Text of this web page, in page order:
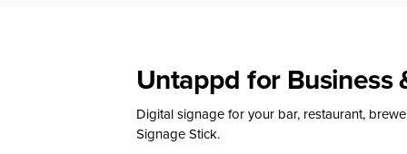
Untappd for Business
Digital signage for your bar, restaurant,
Signage Stick.